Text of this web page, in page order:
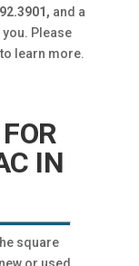
and a
Please
to learn more.
IN
square